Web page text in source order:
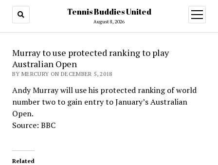
Tennis Buddies United
August 8, 2026
open
menu
Murray to use protected ranking to play
Australian Open
BY MERCURY ON DECEMBER 5, 2018
Andy Murray will use his protected ranking of world
number two to gain entry to January’s Australian
Open.
Source: BBC
Related